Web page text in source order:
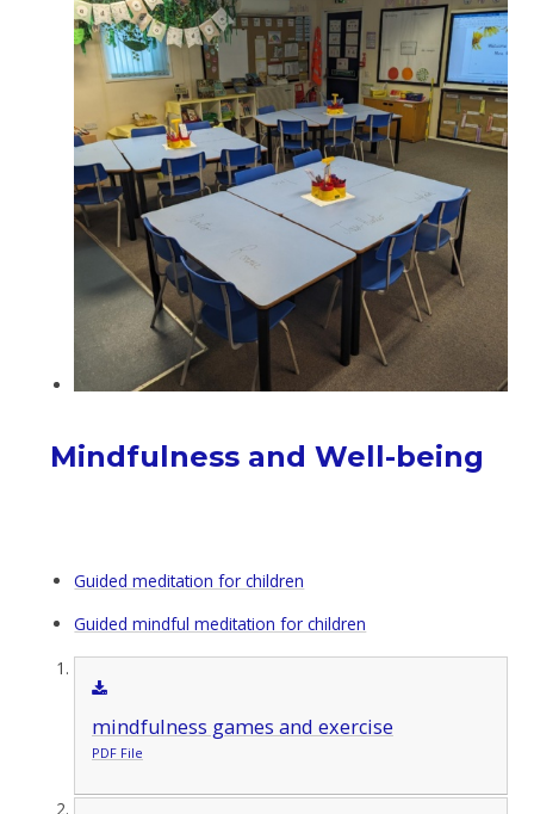
Mindfulness and Well-being
Guided meditation for children
Guided mindful meditation for children
mindfulness games and exercise
PDF File